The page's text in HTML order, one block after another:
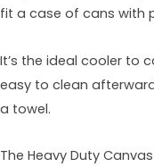
fit a case of cans with
It’s the ideal cooler to
easy to clean
a towel.
The Heavy Duty